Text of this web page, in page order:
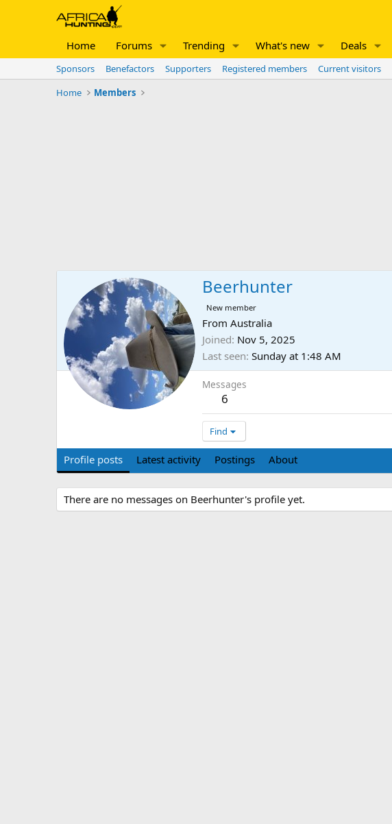
Home Forums Trending What's new Deals
Sponsors Benefactors Supporters Registered members Current visitors
Home
Members
Beerhunter
New member
From Australia
Joined Nov 5, 2025
Last seen Sunday at 1:48 AM
Messages
6
Find
Profile posts Latest activity Postings About
There are no messages on Beerhunter's profile yet.